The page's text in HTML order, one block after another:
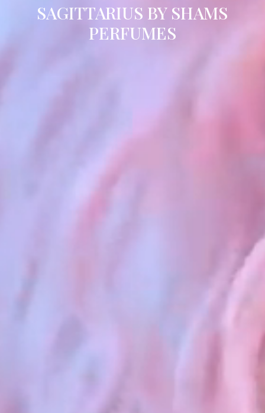
SAGITTARIUS BY SHAMS
PERFUMES